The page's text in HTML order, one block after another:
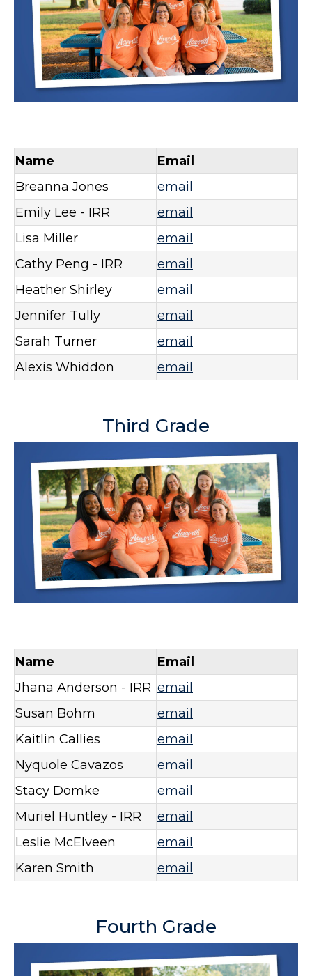
Name
Email
Breanna Jones
email
Emily Lee - IRR
email
Lisa Miller
email
Cathy Peng - IRR
email
Heather Shirley
email
Jennifer Tully
email
Sarah Turner
email
Alexis Whiddon
email
Third Grade
Name
Email
Jhana Anderson - IRR email
Susan Bohm
email
Kaitlin Callies
email
Nyquole Cavazos
email
Stacy Domke
email
Muriel Huntley - IRR
email
Leslie McElveen
email
Karen Smith
email
Fourth Grade